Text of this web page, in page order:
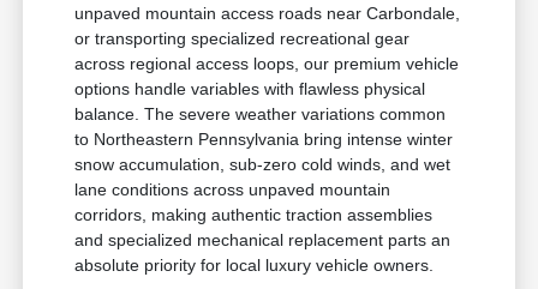
unpaved mountain access roads near Carbondale,
or transporting specialized recreational gear
across regional access loops, our premium vehicle
options handle variables with flawless physical
balance. The severe weather variations common
to Northeastern Pennsylvania bring intense winter
snow accumulation, sub-zero cold winds, and wet
lane conditions across unpaved mountain
corridors, making authentic traction assemblies
and specialized mechanical replacement parts an
absolute priority for local luxury vehicle owners.